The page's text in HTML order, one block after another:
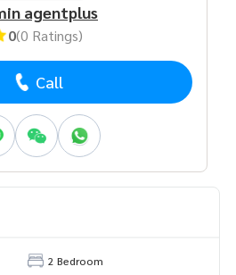
agentplus
0(0 Ratings)
Call
2 Bedroom